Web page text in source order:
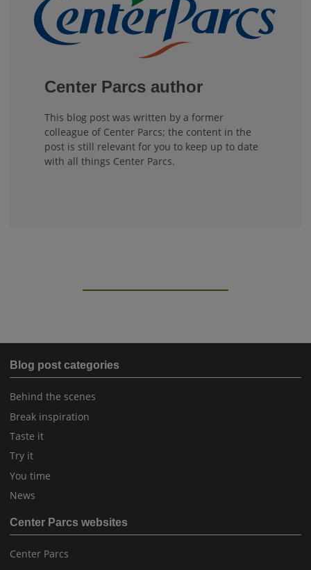
Center Parcs author
This blog post was written by a former
colleague of Center Parcs; the content in the
post is still relevant for you to keep up to date
with all things Center Parcs.
Blog post categories
Behind the scenes
Break inspiration
Taste it
Try it
You time
News
Center Parcs websites
Center Parcs